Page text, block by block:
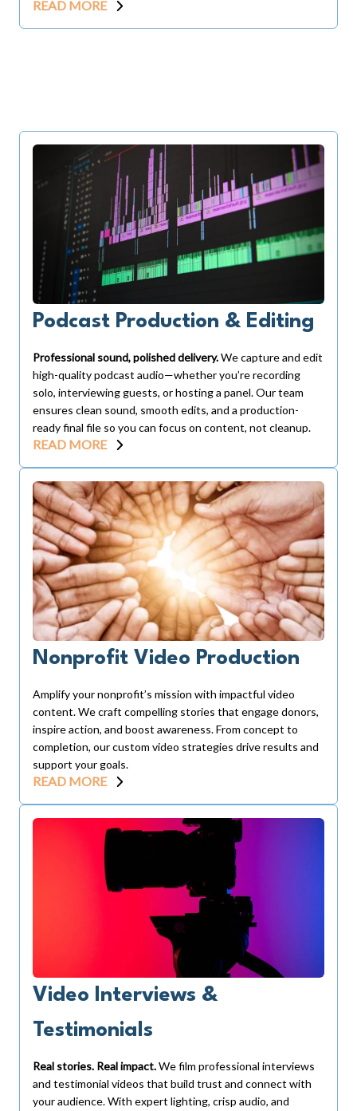
READ MORE
Podcast Production & Editing
Professional sound, polished delivery.We capture and edit
high-quality podcast audio—whether you’re recording
solo, interviewing guests, or hosting a panel. Our team
ensures clean sound, smooth edits, and a production-
ready final file so you can focus on content, not cleanup.
READ MORE
Nonprofit Video Production
Amplify your nonprofit’s mission with impactful video
content. We craft compelling stories that engage donors,
inspire action, and boost awareness. From concept to
completion, our custom video strategies drive results and
support your goals.
READ MORE
Video Interviews &
Testimonials
Real stories. Real impact.We film professional interviews
and testimonial videos that build trust and connect with
your audience. With expert lighting, crisp audio, and